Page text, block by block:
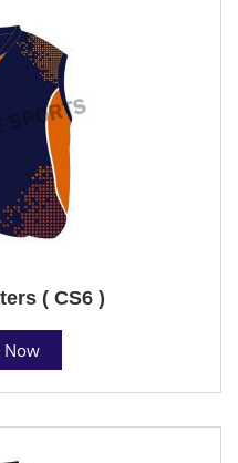
( CS6 )
Now